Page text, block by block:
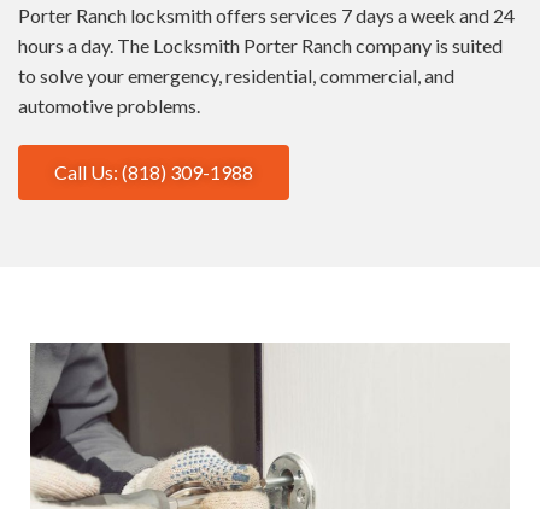
Porter Ranch locksmith offers services 7 days a week and 24
hours a day. The Locksmith Porter Ranch company is suited
to solve your emergency, residential, commercial, and
automotive problems.
Call Us: (818) 309-1988